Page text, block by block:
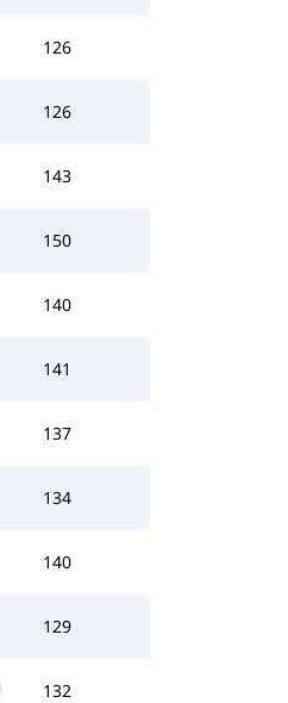
126
126
143
150
140
141
137
134
140
129
132